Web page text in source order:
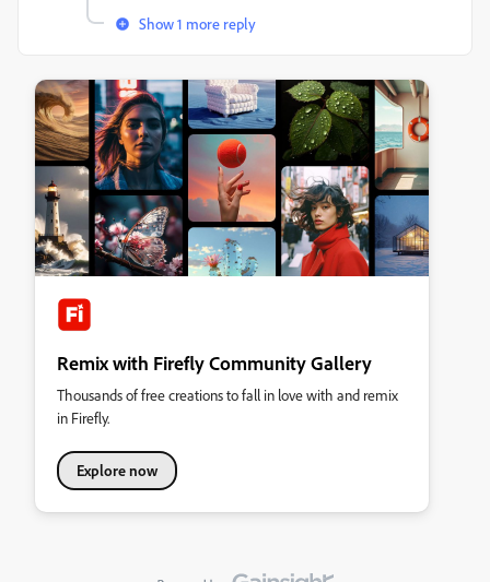
Show 1 more reply
Remix with Firefly Community Gallery
Thousands of free creations to fall in love with and remix
in Firefly.
Explore now